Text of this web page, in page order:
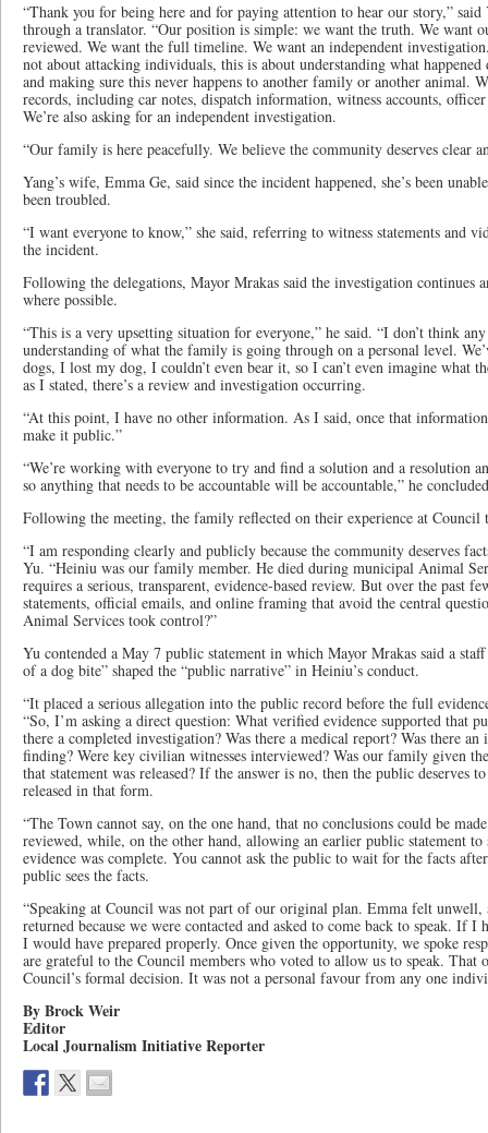
“Thank you for being here and for paying attention to hear our story,”
through a translator. “Our position is simple: we want the truth. We want
reviewed. We want the full timeline. We want an independent
not about attacking individuals, this is about understanding what
and making sure this never happens to another family or another animal.
records, including car notes, dispatch information, witness accounts,
We’re also asking for an independent investigation.
“Our family is here peacefully. We believe the community deserves clear
Yang’s wife, Emma Ge, said since the incident happened, she’s been
been troubled.
“I want everyone to know,” she said, referring to witness statements and
the incident.
Following the delegations, Mayor Mrakas said the investigation continues
where possible.
“This is a very upsetting situation for everyone,” he said. “I don’t think
understanding of what the family is going through on a personal level.
dogs, I lost my dog, I couldn’t even bear it, so I can’t even imagine what
as I stated, there’s a review and investigation occurring.
“At this point, I have no other information. As I said, once that
make it public.”
“We’re working with everyone to try and find a solution and a resolution
so anything that needs to be accountable will be accountable,” he
Following the meeting, the family reflected on their experience at Council
“I am responding clearly and publicly because the community deserves
Yu. “Heiniu was our family member. He died during municipal Animal
requires a serious, transparent, evidence-based review. But over the past
statements, official emails, and online framing that avoid the central
Animal Services took control?”
Yu contended a May 7 public statement in which Mayor Mrakas said a
of a dog bite” shaped the “public narrative” in Heiniu’s conduct.
“It placed a serious allegation into the public record before the full
“So, I’m asking a direct question: What verified evidence supported that
there a completed investigation? Was there a medical report? Was there
finding? Were key civilian witnesses interviewed? Was our family given
that statement was released? If the answer is no, then the public deserves
released in that form.
“The Town cannot say, on the one hand, that no conclusions could be
reviewed, while, on the other hand, allowing an earlier public statement to
evidence was complete. You cannot ask the public to wait for the facts
public sees the facts.
“Speaking at Council was not part of our original plan. Emma felt unwell,
returned because we were contacted and asked to come back to speak. If
I would have prepared properly. Once given the opportunity, we spoke
are grateful to the Council members who voted to allow us to speak. That
Council’s formal decision. It was not a personal favour from any one
By Brock Weir
Editor
Local Journalism Initiative Reporter